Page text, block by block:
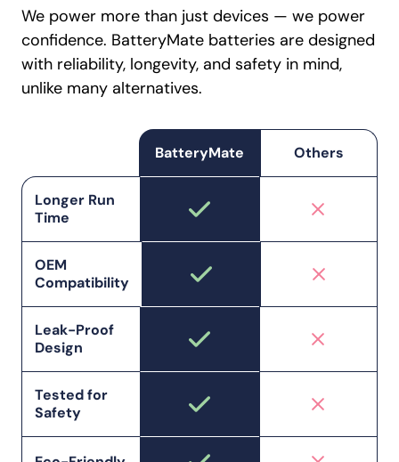
We power more than just devices — we power
confidence. BatteryMate batteries are designed
with reliability, longevity, and safety in mind,
unlike many alternatives.
BatteryMate Others
Longer Run
Time
OEM
Compatibility
Leak-Proof
Design
Tested for
Safety